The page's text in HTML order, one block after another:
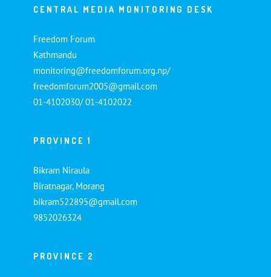
CENTRAL MEDIA MONITORING DESK
Freedom Forum
Kathmandu
monitoring@freedomforum.org.np/
freedomforum2005@gmail.com
01-4102030/ 01-4102022
PROVINCE 1
Bikram Niraula
Biratnagar, Morang
bikram522895@gmail.com
9852026324
PROVINCE 2